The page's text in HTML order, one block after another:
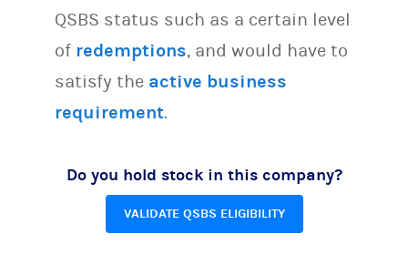
QSBS status such as a certain level
of redemptions, and would have to
satisfy the active business
requirement.
Do you hold stock in this company?
VALIDATE QSBS ELIGIBILITY